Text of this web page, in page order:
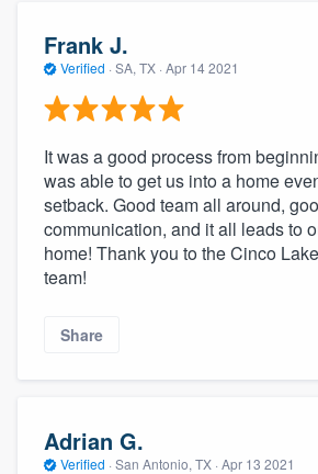
Frank J.
Verified · SA, TX · Apr 14 2021
It was a good process from
was able to get us into a home
setback. Good team all around,
communication, and it all leads to
home! Thank you to the Cinco
team!
Share
Adrian G.
Verified · San Antonio, TX · Apr 13 2021